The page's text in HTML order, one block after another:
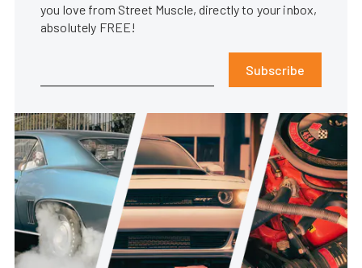
you love from Street Muscle, directly to your inbox,
absolutely FREE!
Subscribe